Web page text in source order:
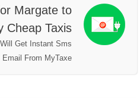
Margate to
Cheap Taxis
Get Instant Sms
Email From MyTaxe